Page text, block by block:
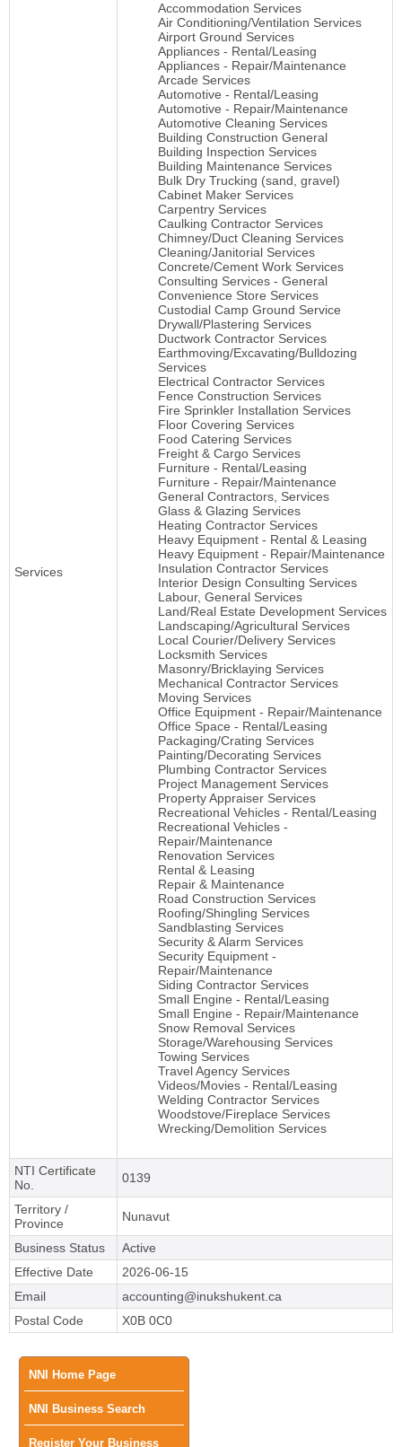
Main
menu
NNI Home Page
NNI Business Search
Register Your Business
Services
Accommodation Services
Air Conditioning/Ventilation Services
Airport Ground Services
Appliances - Rental/Leasing
Appliances - Repair/Maintenance
Arcade Services
Automotive - Rental/Leasing
Automotive - Repair/Maintenance
Automotive Cleaning Services
Building Construction General
Building Inspection Services
Building Maintenance Services
Bulk Dry Trucking (sand, gravel)
Cabinet Maker Services
Carpentry Services
Caulking Contractor Services
Chimney/Duct Cleaning Services
Cleaning/Janitorial Services
Concrete/Cement Work Services
Consulting Services - General
Convenience Store Services
Custodial Camp Ground Service
Drywall/Plastering Services
Ductwork Contractor Services
Earthmoving/Excavating/Bulldozing
Services
Electrical Contractor Services
Fence Construction Services
Fire Sprinkler Installation Services
Floor Covering Services
Food Catering Services
Freight & Cargo Services
Furniture - Rental/Leasing
Furniture - Repair/Maintenance
General Contractors, Services
Glass & Glazing Services
Heating Contractor Services
Heavy Equipment - Rental & Leasing
Heavy Equipment - Repair/Maintenance
Insulation Contractor Services
Interior Design Consulting Services
Labour, General Services
Land/Real Estate Development Services
Landscaping/Agricultural Services
Local Courier/Delivery Services
Locksmith Services
Masonry/Bricklaying Services
Mechanical Contractor Services
Moving Services
Office Equipment - Repair/Maintenance
Office Space - Rental/Leasing
Packaging/Crating Services
Painting/Decorating Services
Plumbing Contractor Services
Project Management Services
Property Appraiser Services
Recreational Vehicles - Rental/Leasing
Recreational Vehicles -
Repair/Maintenance
Renovation Services
Rental & Leasing
Repair & Maintenance
Road Construction Services
Roofing/Shingling Services
Sandblasting Services
Security & Alarm Services
Security Equipment -
Repair/Maintenance
Siding Contractor Services
Small Engine - Rental/Leasing
Small Engine - Repair/Maintenance
Snow Removal Services
Storage/Warehousing Services
Towing Services
Travel Agency Services
Videos/Movies - Rental/Leasing
Welding Contractor Services
Woodstove/Fireplace Services
Wrecking/Demolition Services
NTI Certificate
No.
0139
Territory /
Province
Nunavut
Business Status
Active
Effective Date
2026-06-15
Email
accounting@inukshukent.ca
Postal Code
X0B 0C0